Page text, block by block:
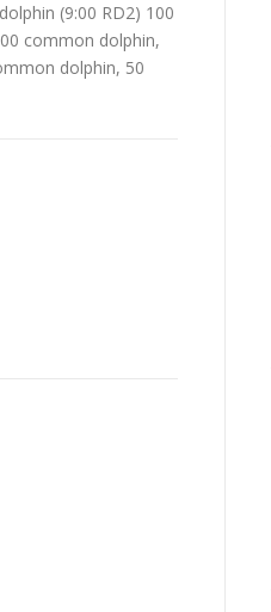
(9:00 RD2) 100
common dolphin,
dolphin, 50